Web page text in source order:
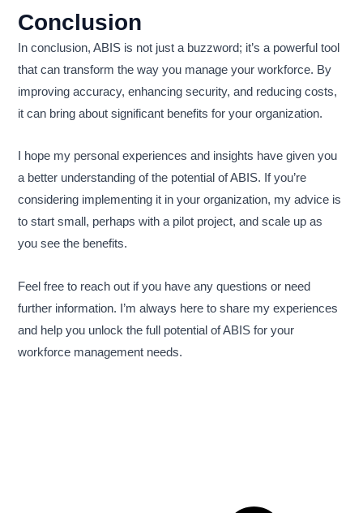
Conclusion
In conclusion, ABIS is not just a buzzword; it’s a powerful tool
that can transform the way you manage your workforce. By
improving accuracy, enhancing security, and reducing costs,
it can bring about significant benefits for your organization.
I hope my personal experiences and insights have given you
a better understanding of the potential of ABIS. If you’re
considering implementing it in your organization, my advice is
to start small, perhaps with a pilot project, and scale up as
you see the benefits.
Feel free to reach out if you have any questions or need
further information. I’m always here to share my experiences
and help you unlock the full potential of ABIS for your
workforce management needs.